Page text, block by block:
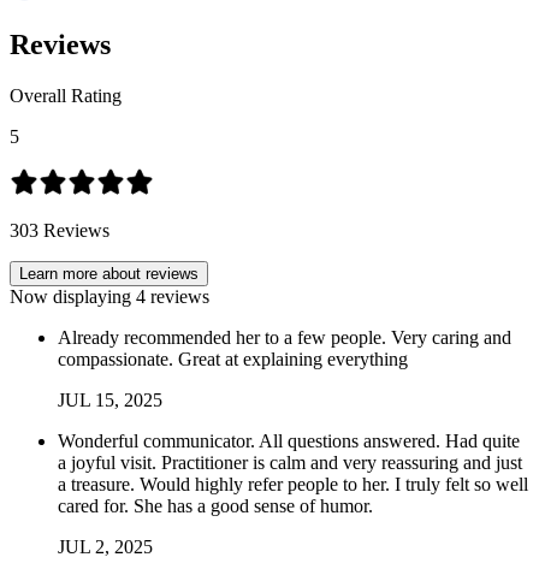
Reviews
Overall Rating
5
303 Reviews
Learn more about reviews
Now displaying 4 reviews
Already recommended her to a few people. Very caring and
compassionate. Great at explaining everything
JUL 15, 2025
Wonderful communicator. All questions answered. Had quite
a joyful visit. Practitioner is calm and very reassuring and just
a treasure. Would highly refer people to her. I truly felt so well
cared for. She has a good sense of humor.
JUL 2, 2025